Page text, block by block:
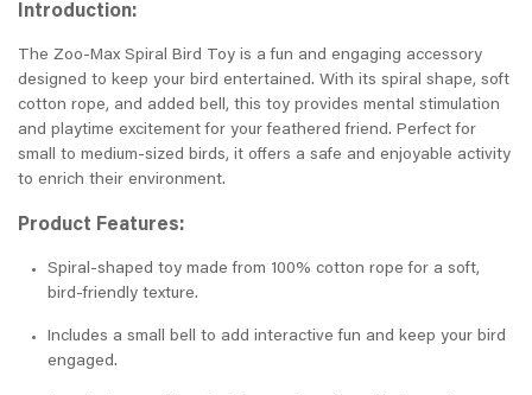
Introduction:
The Zoo-Max Spiral Bird Toy is a fun and engaging accessory
designed to keep your bird entertained. With its spiral shape, soft
cotton rope, and added bell, this toy provides mental stimulation
and playtime excitement for your feathered friend. Perfect for
small to medium-sized birds, it offers a safe and enjoyable activity
to enrich their environment.
Product Features:
Spiral-shaped toy made from 100% cotton rope for a soft,
bird-friendly texture.
Includes a small bell to add interactive fun and keep your bird
engaged.